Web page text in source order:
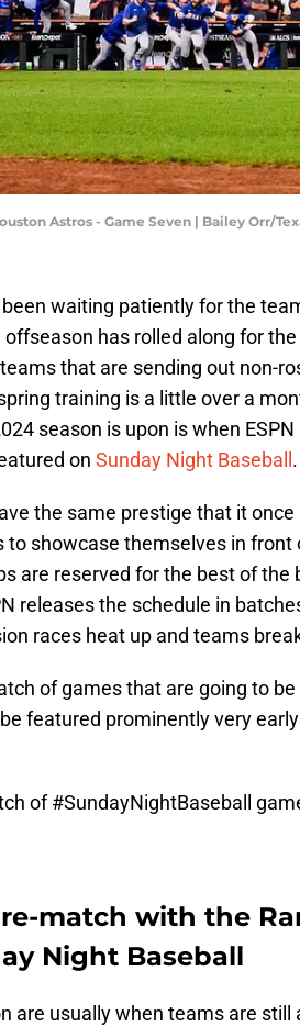
Astros - Game Seven | Bailey Orr/
waiting patiently for the
has rolled along for
that are sending out non-
training is a little over a
season is upon is when
on Sunday Night Baseball .
the same prestige that it once
showcase themselves in front
are reserved for the best of the
releases the schedule in
races heat up and teams
of games that are going to
featured prominently very
of#SundayNightBaseball
match with the
Night Baseball
are usually when teams are still